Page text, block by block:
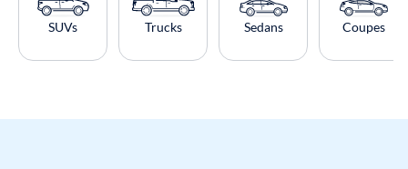
SUVs Trucks Sedans Coupes